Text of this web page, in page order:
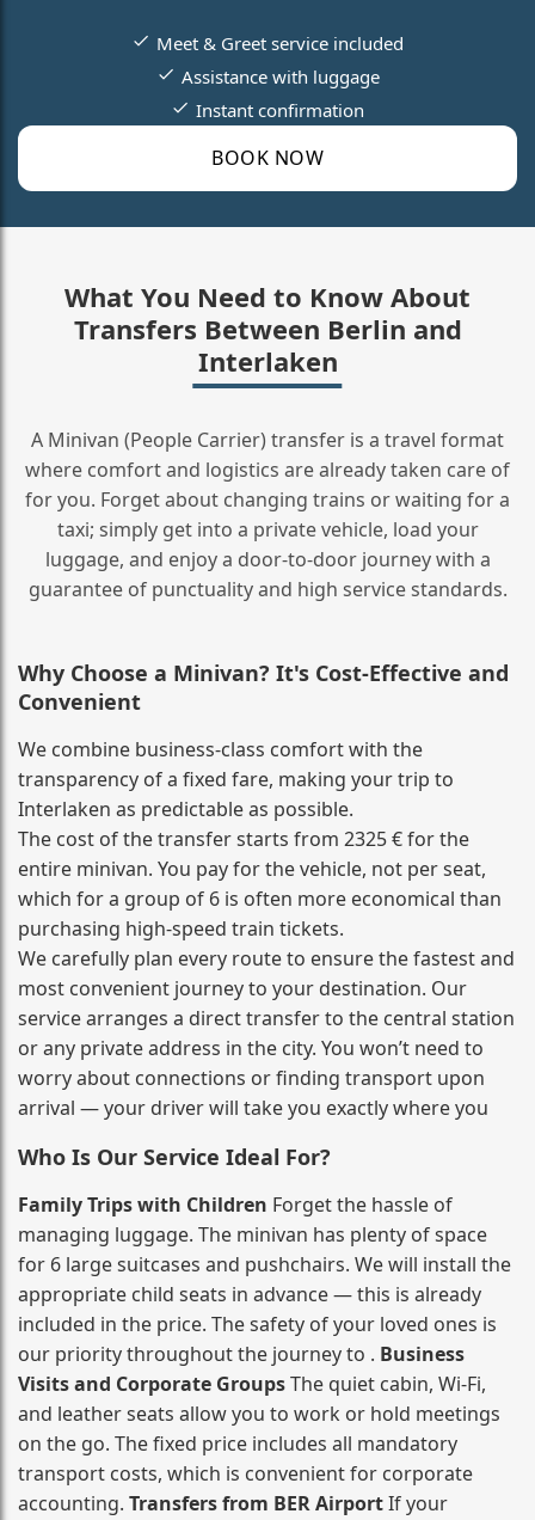
BOOK NOW
Meet & Greet service included
Assistance with luggage
Instant confirmation
What You Need to Know About
Transfers Between Berlin and
Interlaken
A Minivan (People Carrier) transfer is a travel format
where comfort and logistics are already taken care of
for you. Forget about changing trains or waiting for a
taxi; simply get into a private vehicle, load your
luggage, and enjoy a door‑to‑door journey with a
guarantee of punctuality and high service standards.
Why Choose a Minivan? It's Cost‑Effective and
Convenient
We combine business‑class comfort with the
transparency of a fixed fare, making your trip to
Interlaken as predictable as possible.
The cost of the transfer starts from 2325 € for the
entire minivan. You pay for the vehicle, not per seat,
which for a group of 6 is often more economical than
purchasing high‑speed train tickets.
We carefully plan every route to ensure the fastest and
most convenient journey to your destination. Our
service arranges a direct transfer to the central station
or any private address in the city. You won’t need to
worry about connections or finding transport upon
arrival — your driver will take you exactly where you
Who Is Our Service Ideal For?
Family Trips with Children Forget the hassle of
managing luggage. The minivan has plenty of space
for 6 large suitcases and pushchairs. We will install the
appropriate child seats in advance — this is already
included in the price. The safety of your loved ones is
our priority throughout the journey to . Business
Visits and Corporate GroupsThe quiet cabin, Wi‑Fi,
and leather seats allow you to work or hold meetings
on the go. The fixed price includes all mandatory
transport costs, which is convenient for corporate
accounting. Transfers from BER AirportIf your